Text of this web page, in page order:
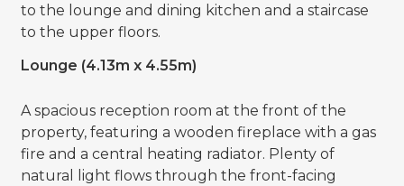
to the lounge and dining kitchen and a staircase
to the upper floors.
Lounge (4.13m x 4.55m)
A spacious reception room at the front of the
property, featuring a wooden fireplace with a gas
fire and a central heating radiator. Plenty of
natural light flows through the front-facing